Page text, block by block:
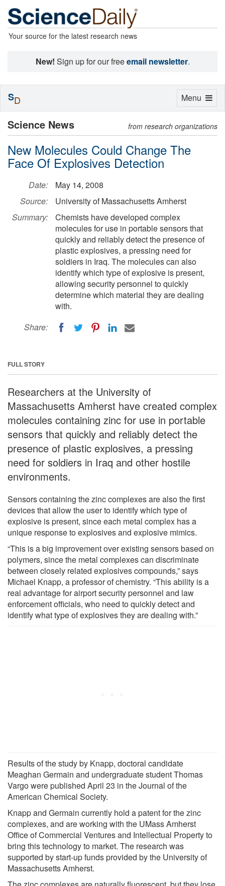
Your source for the latest research news
New! Sign up for our freeemail newsletter.
Science News from research organizations
New Molecules Could Change The
Face Of Explosives Detection
Date:
May 14, 2008
Source:
University of Massachusetts Amherst
Summary:
Chemists have developed complex
molecules for use in portable sensors that
quickly and reliably detect the presence of
plastic explosives, a pressing need for
soldiers in Iraq. The molecules can also
identify which type of explosive is present,
allowing security personnel to quickly
determine which material they are dealing
with.
Share:
FULL STORY
Researchers at the University of
Massachusetts Amherst have created complex
molecules containing zinc for use in portable
sensors that quickly and reliably detect the
presence of plastic explosives, a pressing
need for soldiers in Iraq and other hostile
environments.
Sensors containing the zinc complexes are also the first
devices that allow the user to identify which type of
explosive is present, since each metal complex has a
unique response to explosives and explosive mimics.
“This is a big improvement over existing sensors based on
polymers, since the metal complexes can discriminate
between closely related explosives compounds,” says
Michael Knapp, a professor of chemistry. “This ability is a
real advantage for airport security personnel and law
enforcement officials, who need to quickly detect and
identify what type of explosives they are dealing with.”
Results of the study by Knapp, doctoral candidate
Meaghan Germain and undergraduate student Thomas
Vargo were published April 23 in the Journal of the
American Chemical Society.
Knapp and Germain currently hold a patent for the zinc
complexes, and are working with the UMass Amherst
Office of Commercial Ventures and Intellectual Property to
bring this technology to market. The research was
supported by start-up funds provided by the University of
Massachusetts Amherst.
Toggle
Menu
SD